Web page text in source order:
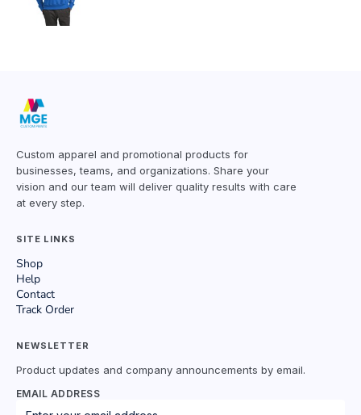
Custom apparel and promotional products for
businesses, teams, and organizations. Share your
vision and our team will deliver quality results with care
at every step.
SITE LINKS
Shop
Help
Contact
Track Order
NEWSLETTER
Product updates and company announcements by email.
EMAIL ADDRESS